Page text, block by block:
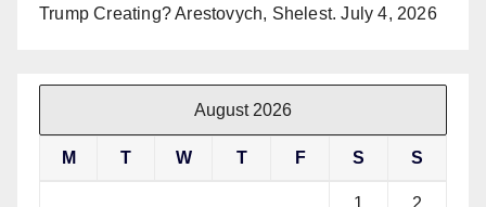
Trump Creating? Arestovych, Shelest. July 4, 2026
August 2026
M T W T F S S